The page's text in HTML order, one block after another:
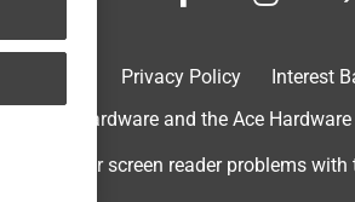
Privacy Policy Interest
Ace Hardware and the Ace
For screen reader problems